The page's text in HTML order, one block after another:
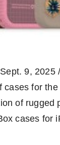
Sept. 9, 2025/
cases for the
of rugged
cases for